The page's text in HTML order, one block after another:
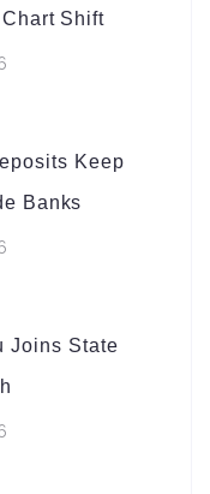
Shift
Keep
Banks
Joins State